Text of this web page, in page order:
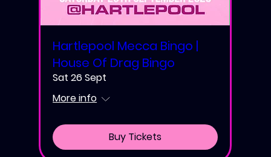
Hartlepool Mecca Bingo |
House Of Drag Bingo
Sat 26 Sept
More info
Buy Tickets